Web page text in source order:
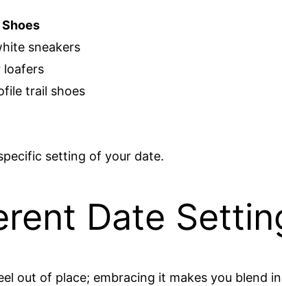
Shoes
sneakers
loafers
trail shoes
setting of your date.
Date
out of place; embracing it makes you blend